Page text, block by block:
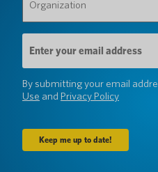
(Required)
Email
Address
(Required)
By submitting your email
Use and Privacy Policy